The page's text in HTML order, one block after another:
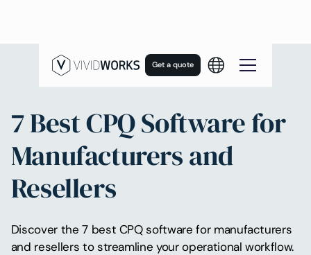
Get a quote
7 Best CPQ Software for
Manufacturers and
Resellers
Discover the 7 best CPQ software for manufacturers
and resellers to streamline your operational workflow.